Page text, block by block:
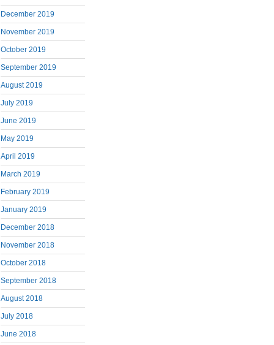
December 2019
November 2019
October 2019
September 2019
August 2019
July 2019
June 2019
May 2019
April 2019
March 2019
February 2019
January 2019
December 2018
November 2018
October 2018
September 2018
August 2018
July 2018
June 2018